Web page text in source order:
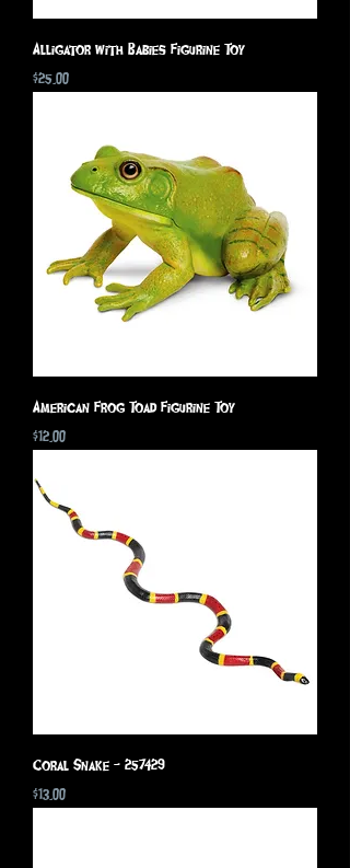
Alligator with Babies Figurine Toy
Price
$25.00
American Frog Toad Figurine Toy
Price
$12.00
Coral Snake - 257429
Price
$13.00